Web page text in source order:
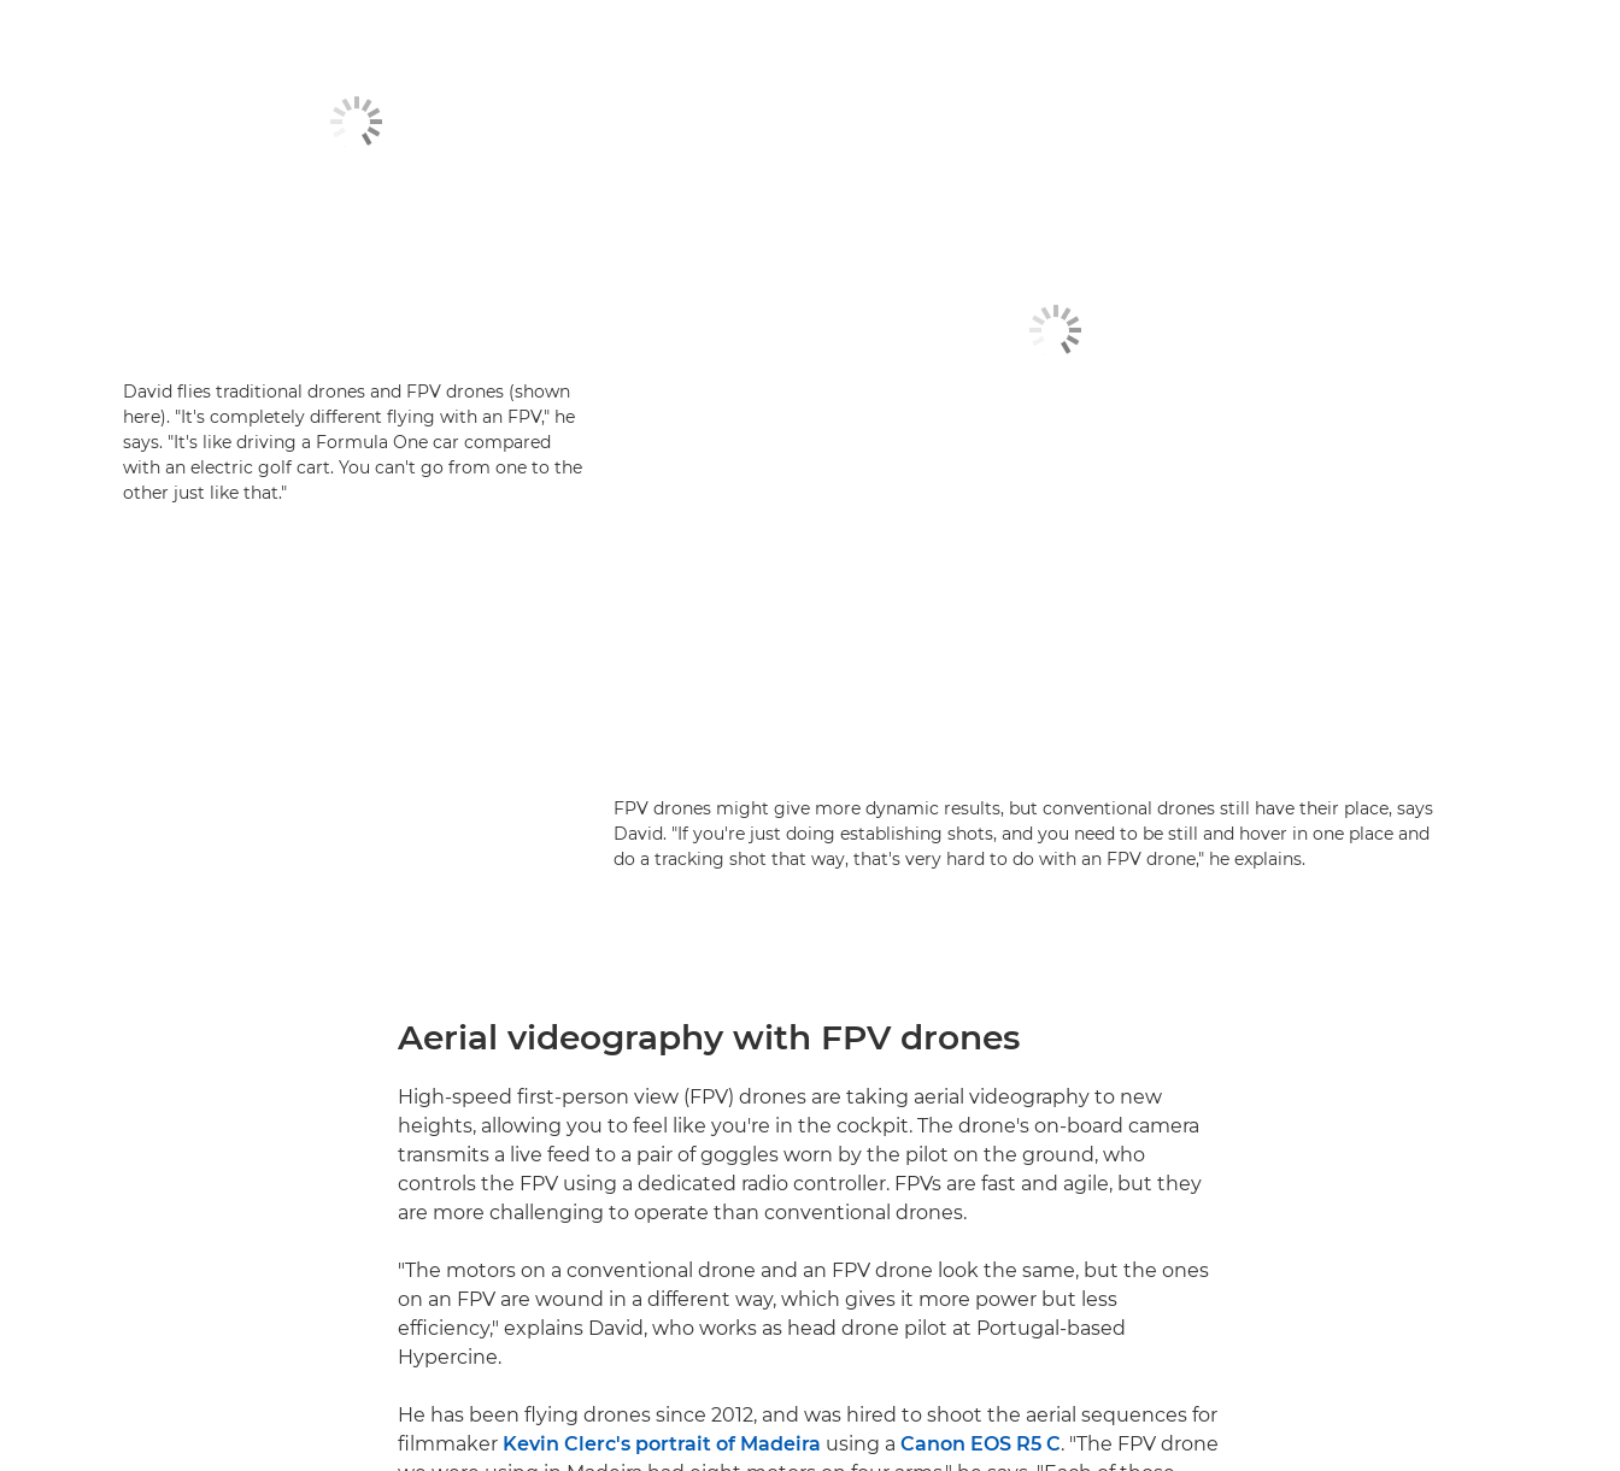
David flies traditional drones and FPV drones (shown
here). "It's completely different flying with an FPV," he
says. "It's like driving a Formula One car compared
with an electric golf cart. You can't go from one to the
other just like that."
FPV drones might give more dynamic results, but conventional drones still have their place, says
David. "If you're just doing establishing shots, and you need to be still and hover in one place and
do a tracking shot that way, that's very hard to do with an FPV drone," he explains.
Aerial videography with FPV drones
High-speed first-person view (FPV) drones are taking aerial videography to new
heights, allowing you to feel like you're in the cockpit. The drone's on-board camera
transmits a live feed to a pair of goggles worn by the pilot on the ground, who
controls the FPV using a dedicated radio controller. FPVs are fast and agile, but they
are more challenging to operate than conventional drones.
"The motors on a conventional drone and an FPV drone look the same, but the ones
on an FPV are wound in a different way, which gives it more power but less
efficiency," explains David, who works as head drone pilot at Portugal-based
Hypercine.
He has been flying drones since 2012, and was hired to shoot the aerial sequences for
filmmaker Kevin Clerc's portrait of Madeira using a Canon EOS R5 C. "The FPV drone